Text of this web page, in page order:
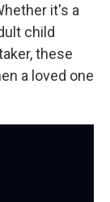
it's a
child
these
a loved one